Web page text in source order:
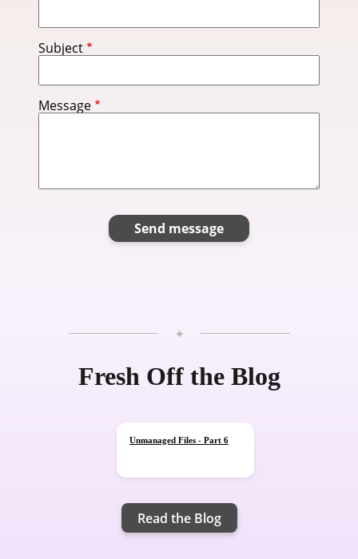
Subject
Message
✦
Blog
Fresh Off the Blog
Unmanaged Files - Part 6
Read the Blog